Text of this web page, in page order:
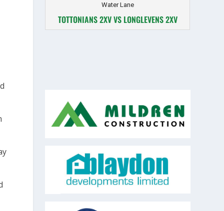
Water Lane
TOTTONIANS 2XV VS LONGLEVENS 2XV